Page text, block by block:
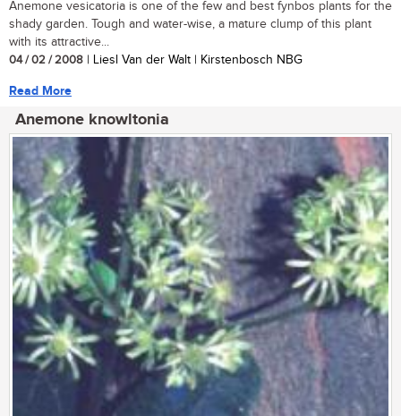
Anemone vesicatoria is one of the few and best fynbos plants for the
shady garden. Tough and water-wise, a mature clump of this plant
with its attractive...
04 / 02 / 2008 | Liesl Van der Walt | Kirstenbosch NBG
Read More
Anemone knowltonia